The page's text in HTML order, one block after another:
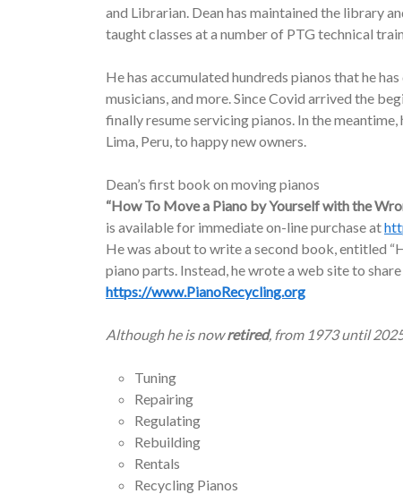
and Librarian. Dean has maintained the library
taught classes at a number of PTG technical
He has accumulated hundreds pianos that he
musicians, and more. Since Covid arrived the
finally resume servicing pianos. In the
Lima, Peru, to happy new owners.
Dean’s first book on moving pianos
“How To Move a Piano by Yourself with the
is available for immediate on-line purchase at
He was about to write a second book, entitled
piano parts. Instead, he wrote a web site to
https://www.PianoRecycling.org
Although he is nowretired, from 1973 until
Tuning
Repairing
Regulating
Rebuilding
Rentals
Recycling Pianos